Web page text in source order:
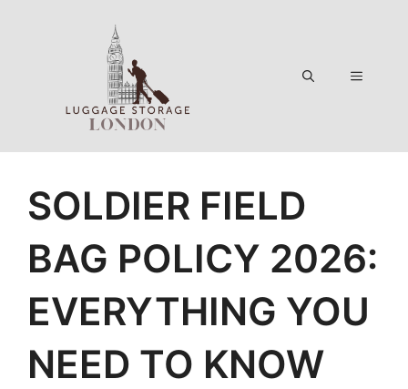
Menu
SOLDIER FIELD
BAG POLICY 2026:
EVERYTHING YOU
NEED TO KNOW